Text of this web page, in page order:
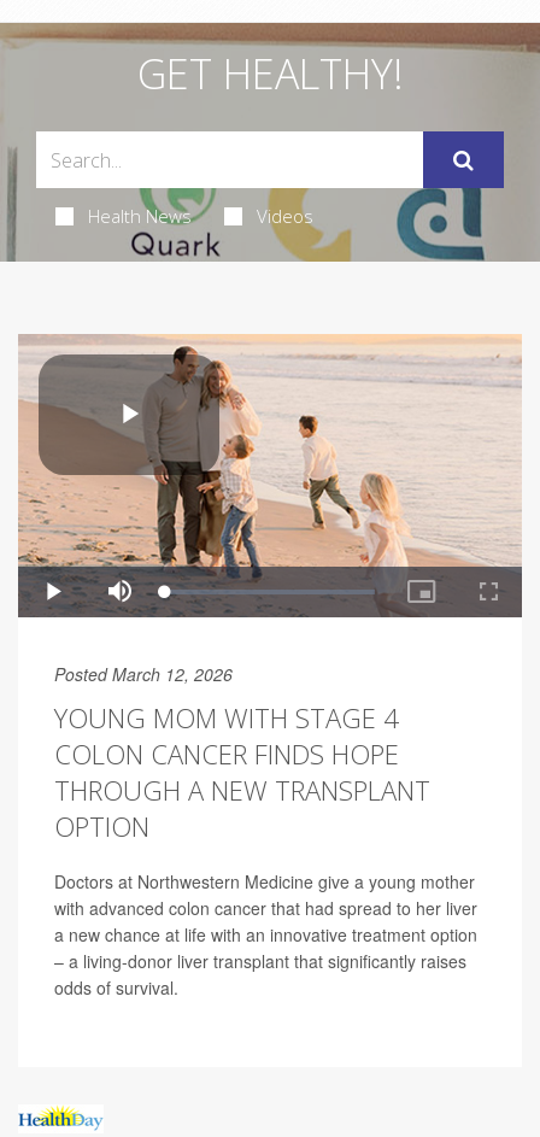
GET HEALTHY!
Health News Videos
Posted March 12, 2026
YOUNG MOM WITH STAGE 4
COLON CANCER FINDS HOPE
THROUGH A NEW TRANSPLANT
OPTION
Doctors at Northwestern Medicine give a young mother
with advanced colon cancer that had spread to her liver
a new chance at life with an innovative treatment option
– a living-donor liver transplant that significantly raises
odds of survival.